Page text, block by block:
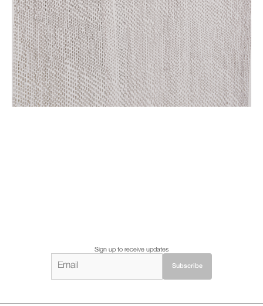
Sign up to receive updates